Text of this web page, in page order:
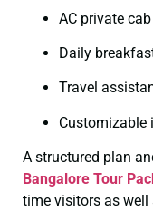
AC private
Daily
Travel
Customizable
A structured plan
Bangalore Tour
time visitors as well